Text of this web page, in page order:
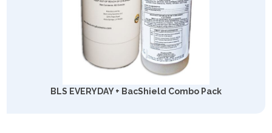
BLS EVERYDAY + BacShield Combo Pack